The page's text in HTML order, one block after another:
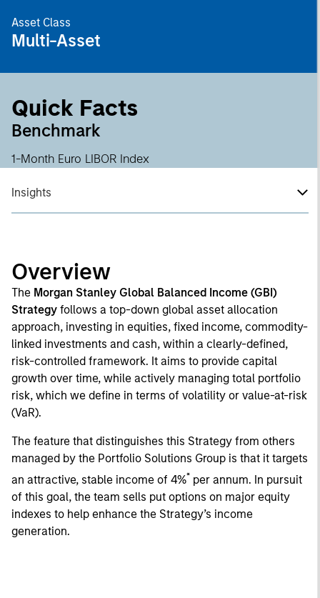
Asset Class
Multi-Asset
Quick Facts
Benchmark
1-Month Euro LIBOR Index
Insights
Overview
The Morgan Stanley Global Balanced Income (GBI)
Strategy follows a top-down global asset allocation
approach, investing in equities, fixed income, commodity-
linked investments and cash, within a clearly-defined,
risk-controlled framework. It aims to provide capital
growth over time, while actively managing total portfolio
risk, which we define in terms of volatility or value-at-risk
(VaR).
The feature that distinguishes this Strategy from others
managed by the Portfolio Solutions Group is that it targets
an attractive, stable income of 4%* per annum. In pursuit
of this goal, the team sells put options on major equity
indexes to help enhance the Strategy’s income
generation.